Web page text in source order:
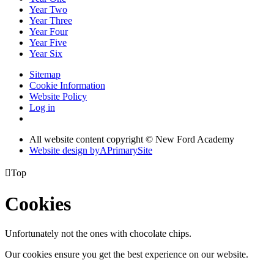
Year Two
Year Three
Year Four
Year Five
Year Six
Sitemap
Cookie Information
Website Policy
Log in
All website content copyright © New Ford Academy
Website design byAPrimarySite
Top
Cookies
Unfortunately not the ones with chocolate chips.
Our cookies ensure you get the best experience on our website.